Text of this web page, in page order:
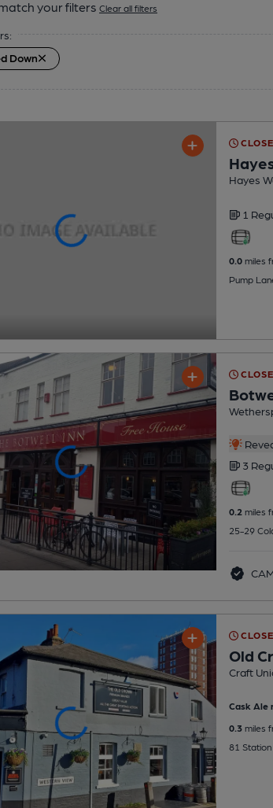
your filters Clear all filters
Down
Hayes
1
0.0miles
Pump
3
0.2 miles
25-29
Old
Craft
Cask Ale
0.3miles
81 Station